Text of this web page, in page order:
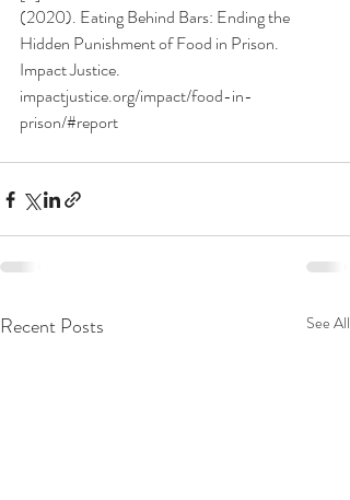
(2020). Eating Behind Bars: Ending the
Hidden Punishment of Food in Prison.
Impact Justice.
impactjustice.org/impact/food-in-
prison/#report
Recent Posts See All